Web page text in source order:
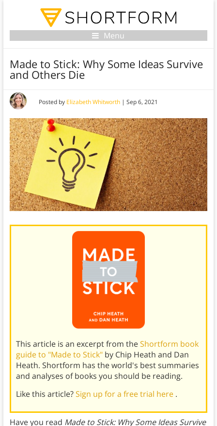
Menu
Made to Stick: Why Some Ideas Survive
and Others Die
Posted by Elizabeth Whitworth| Sep 6, 2021
This article is an excerpt from theShortform book
guide to "Made to Stick" by Chip Heath and Dan
Heath. Shortform has the world's best summaries
and analyses of books you should be reading.
Like this article?Sign up for a free trial here .
Have you read Made to Stick: Why Some Ideas Survive